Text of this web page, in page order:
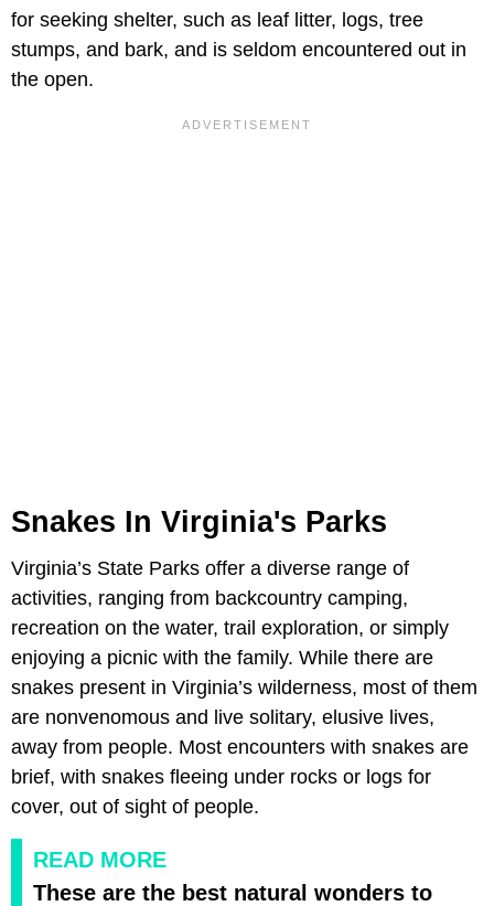
for seeking shelter, such as leaf litter, logs, tree
stumps, and bark, and is seldom encountered out in
the open.
Snakes In Virginia's Parks
Virginia’s State Parks offer a diverse range of
activities, ranging from backcountry camping,
recreation on the water, trail exploration, or simply
enjoying a picnic with the family. While there are
snakes present in Virginia’s wilderness, most of them
are nonvenomous and live solitary, elusive lives,
away from people. Most encounters with snakes are
brief, with snakes fleeing under rocks or logs for
cover, out of sight of people.
READ MORE
These are the best natural wonders to